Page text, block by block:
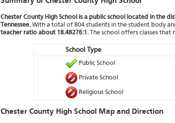
Chester County High School is a public school located in the
Tennessee. With a total of 804 students in the student body
teacher ratio about 18.48276:1. The school offers classes that
School Type
Public School
Private School
Religious School
Chester County High School Map and Direction